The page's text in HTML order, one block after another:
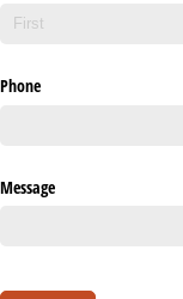
Phone
Message